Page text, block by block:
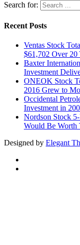
Search for:
Recent Posts
Ventas Stock
$61,702 Over 20
Baxter
Investment
ONEOK Stock
2016 Grew to
Occidental
Investment in
Nordson Stock
Would Be Worth
Designed by Elegant